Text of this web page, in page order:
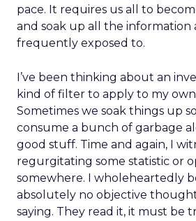
pace. It requires us all to
and soak up all the information
frequently exposed to.
I’ve been thinking about an
kind of filter to apply to my
Sometimes we soak things up
consume a bunch of garbage
good stuff. Time and again, I
regurgitating some statistic or
somewhere. I wholeheartedly
absolutely no objective
saying. They read it, it must be